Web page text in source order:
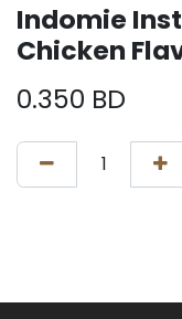
Indomie
Chicken
0.350 BD